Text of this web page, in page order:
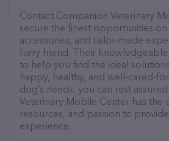
Contact Companion Veterinary
secure the finest opportunities on
accessories, and tailor-made
furry friend. Their
to help you find the ideal
happy, healthy, and well-cared-
dog’s needs, you can rest
Veterinary Mobile Center has the
resources, and passion to
experience.